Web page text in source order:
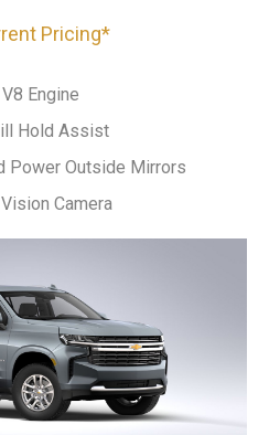
Pricing*
Engine
Hold Assist
Power Outside Mirrors
Camera